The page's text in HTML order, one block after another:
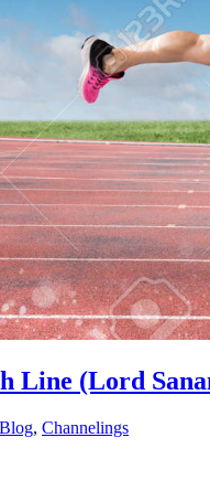
Line (Lord
Blog, Channelings